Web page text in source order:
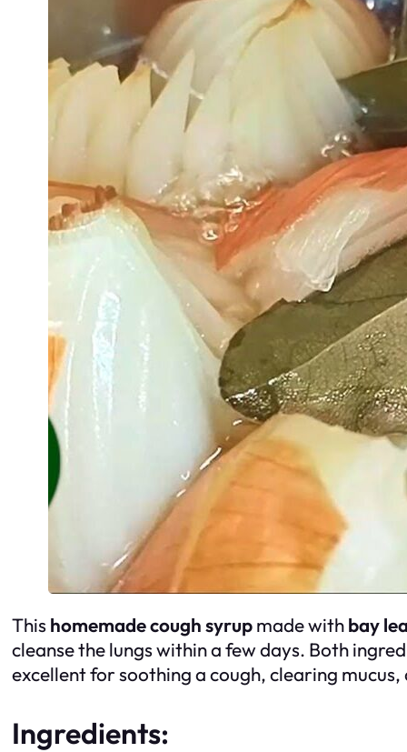
This homemade cough syrupmade withbay
cleanse the lungs within a few days. Both
excellent for soothing a cough, clearing
Ingredients: